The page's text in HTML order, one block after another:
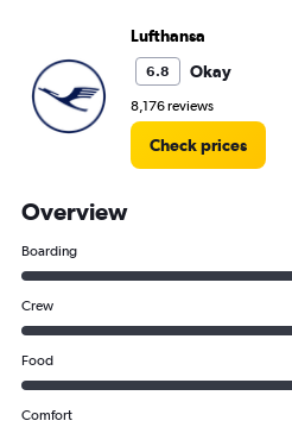
Lufthansa
6.8 Okay
8,176 reviews
Check prices
Overview
Boarding
Crew
Food
Comfort